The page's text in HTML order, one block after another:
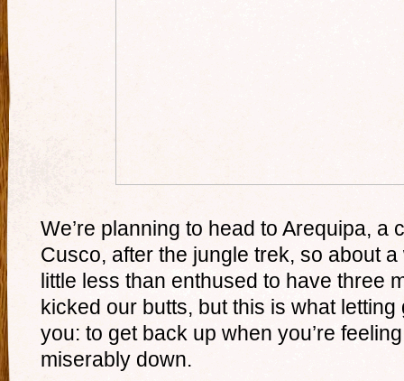
We’re planning to head to Arequipa, a
Cusco, after the jungle trek, so about a
little less than enthused to have three
kicked our butts, but this is what
you: to get back up when you’re
miserably down.